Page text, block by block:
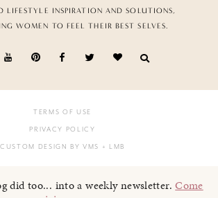
LIFESTYLE INSPIRATION AND SOLUTIONS,
WOMEN TO FEEL THEIR BEST SELVES.
TERMS OF USE
PRIVACY POLICY
CUSTOM DESIGN BY VMS + LMB
did too... into a weekly newsletter.Come